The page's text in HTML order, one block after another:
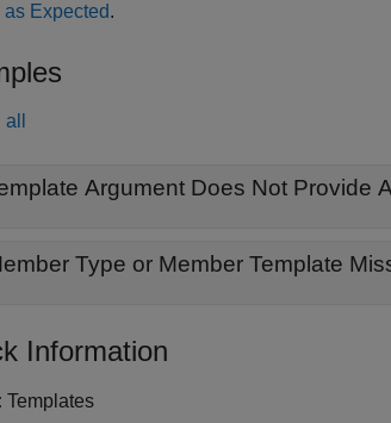
Expected.
Argument Does Not Provide
Information
Templates